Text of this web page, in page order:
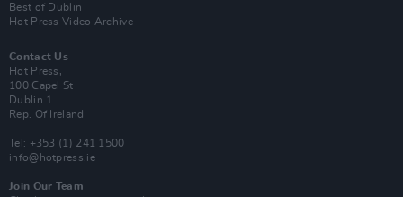
Best of Dublin
Hot Press Video Archive
Contact Us
Hot Press,
100 Capel St
Dublin 1.
Rep. Of Ireland
Tel: +353 (1) 241 1500
info@hotpress.ie
Join Our Team